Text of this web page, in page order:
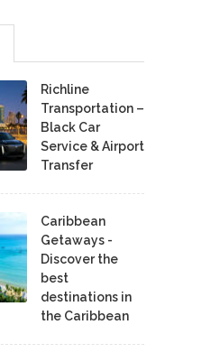
Richline
Transportation –
Black Car
Service & Airport
Transfer
Caribbean
Getaways -
Discover the
best
destinations in
the Caribbean